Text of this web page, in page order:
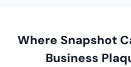
Where Snapshot
Business